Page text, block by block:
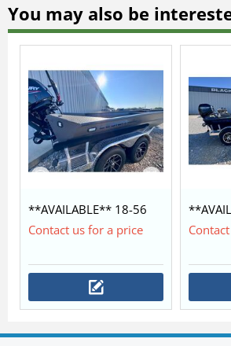
You may also be
**AVAILABLE** 18-56
LEGION COMMANDER
Contact us for a price
SS